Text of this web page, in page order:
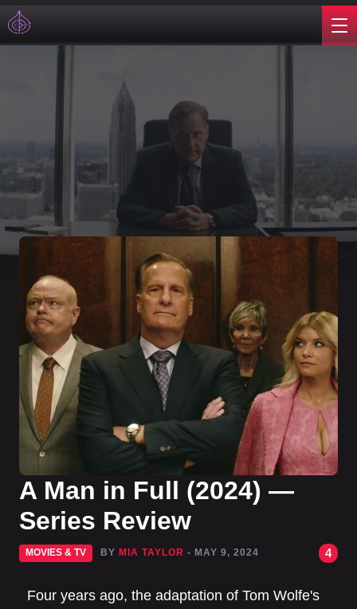
A Man in Full (2024) —
Series Review
MOVIES & TV BY MIA TAYLOR - MAY 9, 2024 4
Four years ago, the adaptation of Tom Wolfe's